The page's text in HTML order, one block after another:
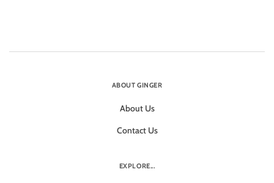
ABOUT GINGER
About Us
Contact Us
EXPLORE...